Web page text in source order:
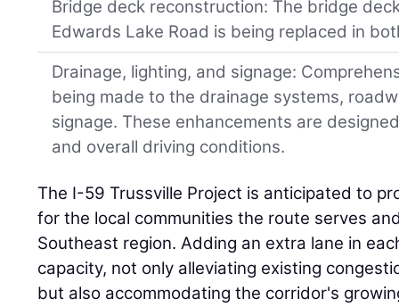
Bridge deck reconstruction: The bridge
Edwards Lake Road is being replaced in
Drainage, lighting, and signage:
being made to the drainage systems,
signage. These enhancements are
and overall driving conditions.
The I-59 Trussville Project is anticipated to
for the local communities the route serves
Southeast region. Adding an extra lane in
capacity, not only alleviating existing
but also accommodating the corridor's